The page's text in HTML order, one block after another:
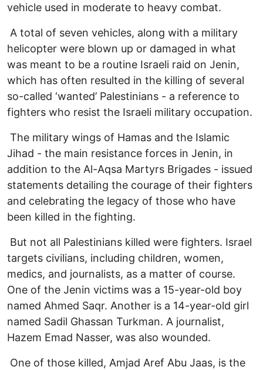
vehicle used in moderate to heavy combat.
A total of seven vehicles, along with a military
helicopter were blown up or damaged in what
was meant to be a routine Israeli raid on Jenin,
which has often resulted in the killing of several
so-called ‘wanted’ Palestinians - a reference to
fighters who resist the Israeli military occupation.
The military wings of Hamas and the Islamic
Jihad - the main resistance forces in Jenin, in
addition to the Al-Aqsa Martyrs Brigades - issued
statements detailing the courage of their fighters
and celebrating the legacy of those who have
been killed in the fighting.
But not all Palestinians killed were fighters. Israel
targets civilians, including children, women,
medics, and journalists, as a matter of course.
One of the Jenin victims was a 15-year-old boy
named Ahmed Saqr. Another is a 14-year-old girl
named Sadil Ghassan Turkman. A journalist,
Hazem Emad Nasser, was also wounded.
One of those killed, Amjad Aref Abu Jaas, is the